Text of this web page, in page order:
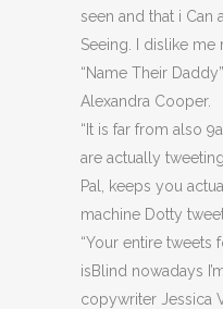
seen and that i Can
Seeing. I dislike me
“Name Their
Alexandra Cooper.
“It is far from also
are actually
Pal, keeps you
machine Dotty
“Your entire tweets
isBlind nowadays
copywriter Jessica